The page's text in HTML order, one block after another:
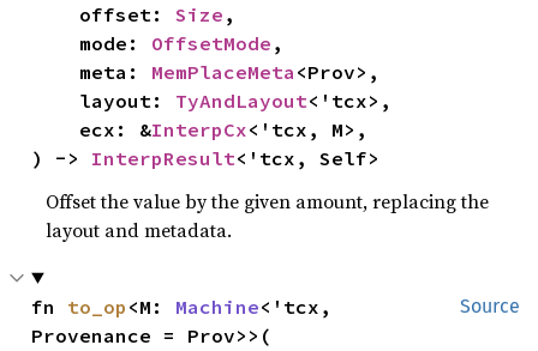
    offset:
Size ,
    mode:
OffsetMode ,
    meta:
MemPlaceMeta <Prov>,
    layout:
TyAndLayout<'tcx>,
    ecx: &
InterpCx<'tcx, M>,
) -> InterpResult<'tcx, Self>
Offset the value by the given amount, replacing the
layout and metadata.
Source
fn to_op <M: Machine<'tcx,
Provenance = Prov>>(